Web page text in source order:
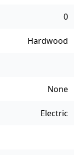
0
Hardwood
None
Electric